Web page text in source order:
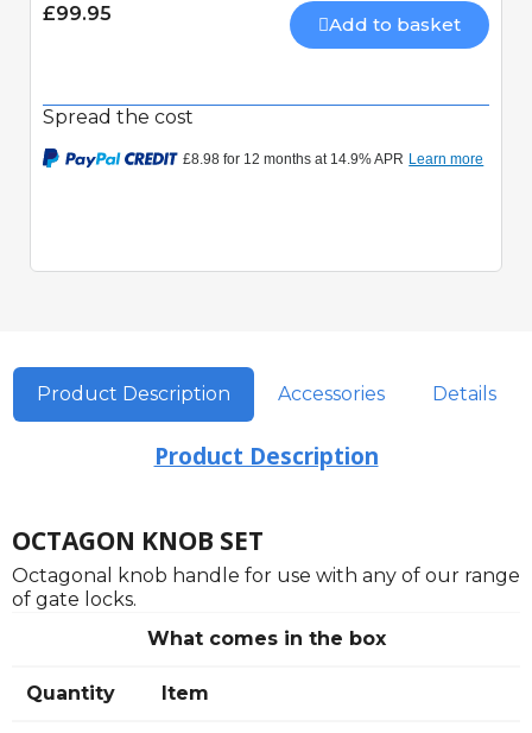
£99.95 Add to basket
Spread the cost
Product Description Accessories Details
Product Description
OCTAGON KNOB SET
Octagonal knob handle for use with any of our range
of gate locks.
What comes in the box
Quantity Item